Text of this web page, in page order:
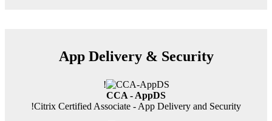
App Delivery & Security
!
CCA - AppDS
!Citrix Certified Associate - App Delivery and Security